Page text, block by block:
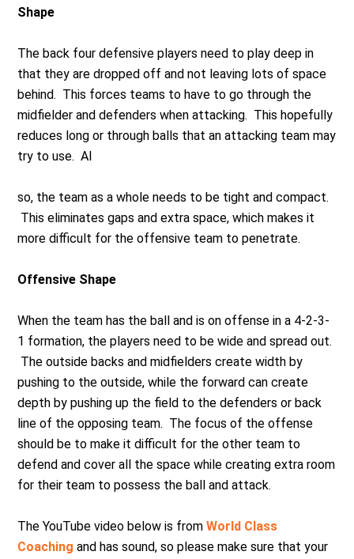
Shape
The back four defensive players need to play deep in
that they are dropped off and not leaving lots of space
behind. This forces teams to have to go through the
midfielder and defenders when attacking. This hopefully
reduces long or through balls that an attacking team may
try to use. Al
so, the team as a whole needs to be tight and compact.
This eliminates gaps and extra space, which makes it
more difficult for the offensive team to penetrate.
Offensive Shape
When the team has the ball and is on offense in a 4-2-3-
1 formation, the players need to be wide and spread out.
The outside backs and midfielders create width by
pushing to the outside, while the forward can create
depth by pushing up the field to the defenders or back
line of the opposing team. The focus of the offense
should be to make it difficult for the other team to
defend and cover all the space while creating extra room
for their team to possess the ball and attack.
The YouTube video below is fromWorld Class
Coaching and has sound, so please make sure that your